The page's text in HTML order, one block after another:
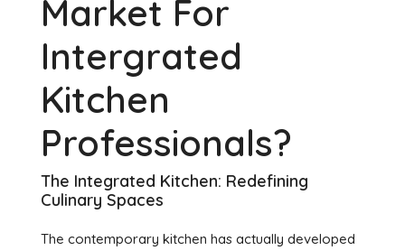
Market For
Intergrated
Kitchen
Professionals?
The Integrated Kitchen: Redefining
Culinary Spaces
The contemporary kitchen has actually developed